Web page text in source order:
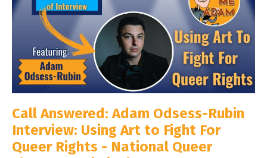
Call Answered: Adam Odsess-Rubin
Interview: Using Art to Fight For
Queer Rights - National Queer